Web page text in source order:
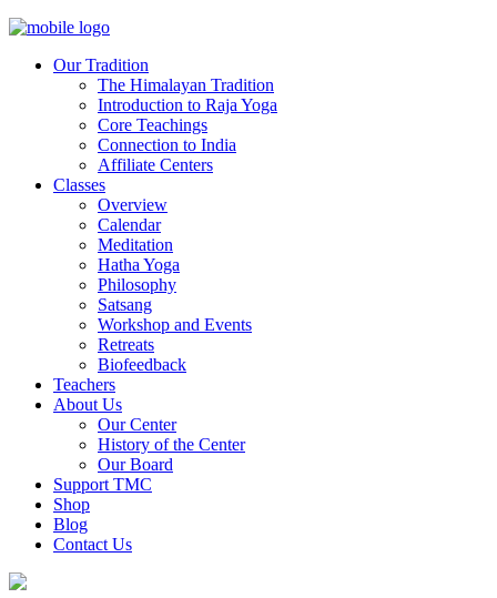
Our Tradition
The Himalayan Tradition
Introduction to Raja Yoga
Core Teachings
Connection to India
Affiliate Centers
Classes
Overview
Calendar
Meditation
Hatha Yoga
Philosophy
Satsang
Workshop and Events
Retreats
Biofeedback
Teachers
About Us
Our Center
History of the Center
Our Board
Support TMC
Shop
Blog
Contact Us